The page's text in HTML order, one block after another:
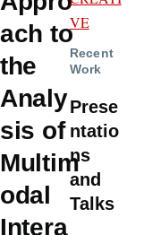
ach to
the
Analy
sis of
Multim
odal
Intera
VE
Recent
Work
Prese
ntatio
ns
and
Talks